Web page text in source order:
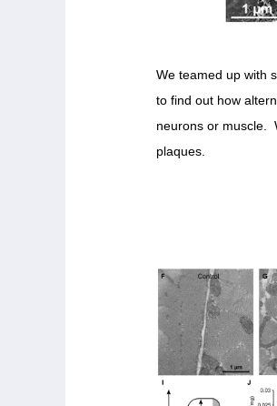
We teamed up with
to find out how
neurons or muscle.
plaques.